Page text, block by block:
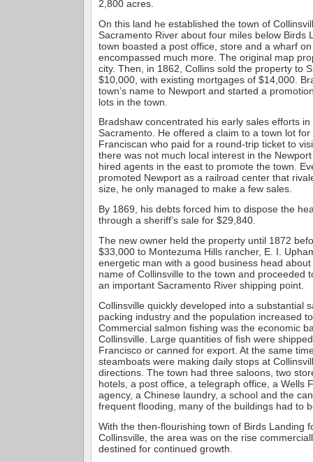
2,800 acres.
On this land he established the town of
Sacramento River about four miles below Birds
town boasted a post office, store and a wharf
encompassed much more. The original map
city. Then, in 1862, Collins sold the property to
$10,000, with existing mortgages of $14,000.
town’s name to Newport and started a
lots in the town.
Bradshaw concentrated his early sales efforts
Sacramento. He offered a claim to a town lot for
Franciscan who paid for a round-trip ticket to
there was not much local interest in the
hired agents in the east to promote the town.
promoted Newport as a railroad center that
size, he only managed to make a few sales.
By 1869, his debts forced him to dispose the
through a sheriff’s sale for $29,840.
The new owner held the property until 1872
$33,000 to Montezuma Hills rancher, E. I.
energetic man with a good business head
name of Collinsville to the town and proceeded
an important Sacramento River shipping point.
Collinsville quickly developed into a substantial
packing industry and the population increased
Commercial salmon fishing was the economic
Collinsville. Large quantities of fish were
Francisco or canned for export. At the same
steamboats were making daily stops at
directions. The town had three saloons, two
hotels, a post office, a telegraph office, a Wells
agency, a Chinese laundry, a school and the
frequent flooding, many of the buildings had to
With the then-flourishing town of Birds Landing
Collinsville, the area was on the rise
destined for continued growth.